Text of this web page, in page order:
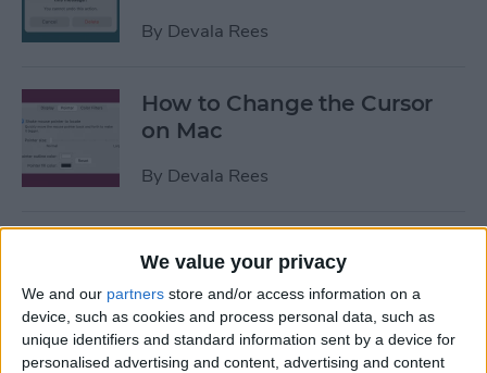
We value your privacy
We and our partners store and/or access information on a
device, such as cookies and process personal data, such as
unique identifiers and standard information sent by a device for
personalised advertising and content, advertising and content
By Devala Rees
How to Change the Cursor
on Mac
By Devala Rees
Verification Code without
Phone
ByAmy Spitzfaden Both